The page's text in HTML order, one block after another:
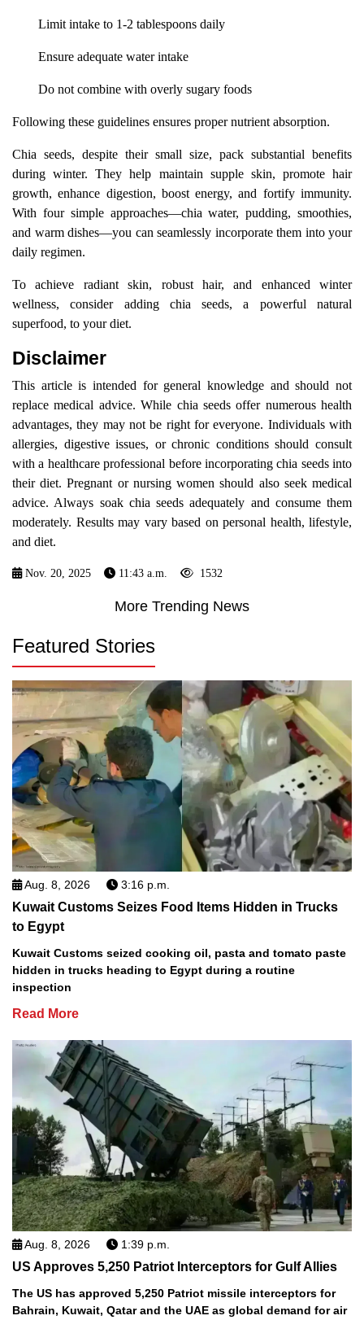
Limit intake to 1-2 tablespoons daily
Ensure adequate water intake
Do not combine with overly sugary foods
Following these guidelines ensures proper nutrient absorption.
Chia seeds, despite their small size, pack substantial benefits
during winter. They help maintain supple skin, promote hair
growth, enhance digestion, boost energy, and fortify immunity.
With four simple approaches—chia water, pudding, smoothies,
and warm dishes—you can seamlessly incorporate them into your
daily regimen.
To achieve radiant skin, robust hair, and enhanced winter
wellness, consider adding chia seeds, a powerful natural
superfood, to your diet.
Disclaimer
This article is intended for general knowledge and should not
replace medical advice. While chia seeds offer numerous health
advantages, they may not be right for everyone. Individuals with
allergies, digestive issues, or chronic conditions should consult
with a healthcare professional before incorporating chia seeds into
their diet. Pregnant or nursing women should also seek medical
advice. Always soak chia seeds adequately and consume them
moderately. Results may vary based on personal health, lifestyle,
and diet.
Nov. 20, 2025 11:43 a.m. 1532
More Trending News
Featured Stories
Aug. 8, 2026 3:16 p.m.
Kuwait Customs Seizes Food Items Hidden in Trucks
to Egypt
Kuwait Customs seized cooking oil, pasta and tomato paste
hidden in trucks heading to Egypt during a routine
inspection
Read More
Aug. 8, 2026 1:39 p.m.
US Approves 5,250 Patriot Interceptors for Gulf Allies
The US has approved 5,250 Patriot missile interceptors for
Bahrain, Kuwait, Qatar and the UAE as global demand for air